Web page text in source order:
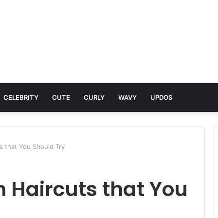
CELEBRITY CUTE CURLY WAVY UPDOS
that You Should Try
Haircuts that You